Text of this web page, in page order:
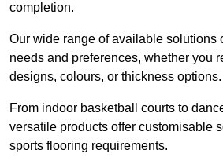
completion.
Our wide range of available solutions
needs and preferences, whether you
designs, colours, or thickness options.
From indoor basketball courts to
versatile products offer customisable
sports flooring requirements.